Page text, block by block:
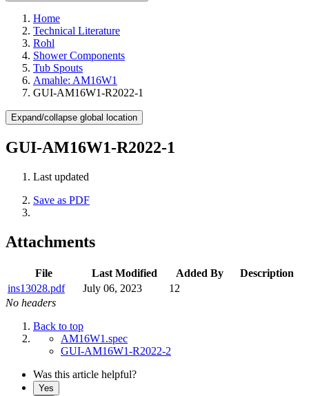
Home
Technical Literature
Rohl
Shower Components
Tub Spouts
Amahle: AM16W1
GUI-AM16W1-R2022-1
Expand/collapse global location
GUI-AM16W1-R2022-1
Last updated
Save as PDF
Attachments
File Last Modified Added By
Description
ins13028.pdf
July 06, 2023
12
No headers
Back to top
AM16W1.spec
GUI-AM16W1-R2022-2
Was this article helpful?
Yes